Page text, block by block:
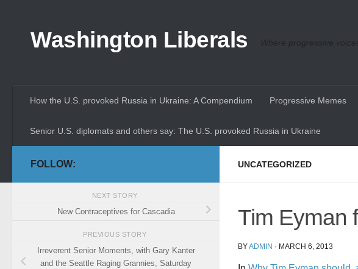
Washington Liberals Where progressive
How the U.S. provoked Russia in Ukraine: A Compendium Progressive Memes
Senior U.S. diplomats and others say: The U.S. provoked Russia in Ukraine
UNCATEGORIZED
Tim Eyman
BYADMIN · MARCH 6, 2013
FOLLOW:
NEXT STORY
New Contraceptives for Cascadia
PREVIOUS STORY
Irreverent Senior Moments, with Gary Kanter
and the Seattle Raging Grannies, Saturday